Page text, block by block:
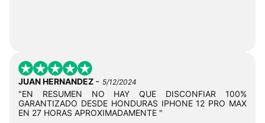
JUAN HERNANDEZ - 5/12/2024
"EN RESUMEN NO HAY QUE DISCONFIAR 100%
GARANTIZADO DESDE HONDURAS IPHONE 12 PRO MAX
EN 27 HORAS APROXIMADAMENTE "